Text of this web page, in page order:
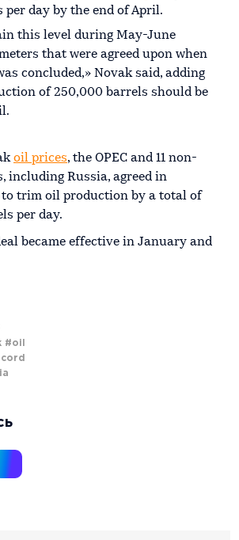
per day by the end of April.
this level during May-June
that were agreed upon when
concluded,» Novak said, adding
of 250,000 barrels should be
oil prices, the OPEC and 11 non-
including Russia, agreed in
to trim oil production by a total of
per day.
became effective in January and
#oil